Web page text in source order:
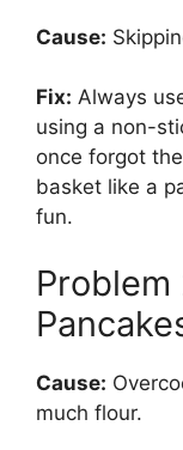
Cause:
Fix: Always
using a non-
once forgot
basket like a
fun.
Cause:
much flour.